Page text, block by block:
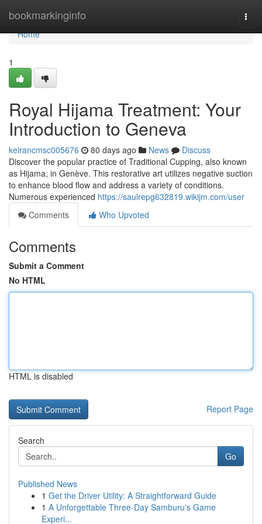
bookmarkinginfo
Home
Home
1
Royal Hijama Treatment: Your
Introduction to Geneva
keirancmsc005676 80 days ago News
Discuss
Discover the popular practice of Traditional Cupping, also known
as Hijama, in Genève. This restorative art utilizes negative suction
to enhance blood flow and address a variety of conditions.
Numerous experienced https://saulrepg632819.wikijm.com/user
Comments
Who Upvoted
Comments
Submit a Comment
No HTML
HTML is disabled
Report Page
Search
Go
Published News
1 Get the Driver Utility: A Straightforward Guide
1 A Unforgettable Three-Day Samburu's Game
Experi...